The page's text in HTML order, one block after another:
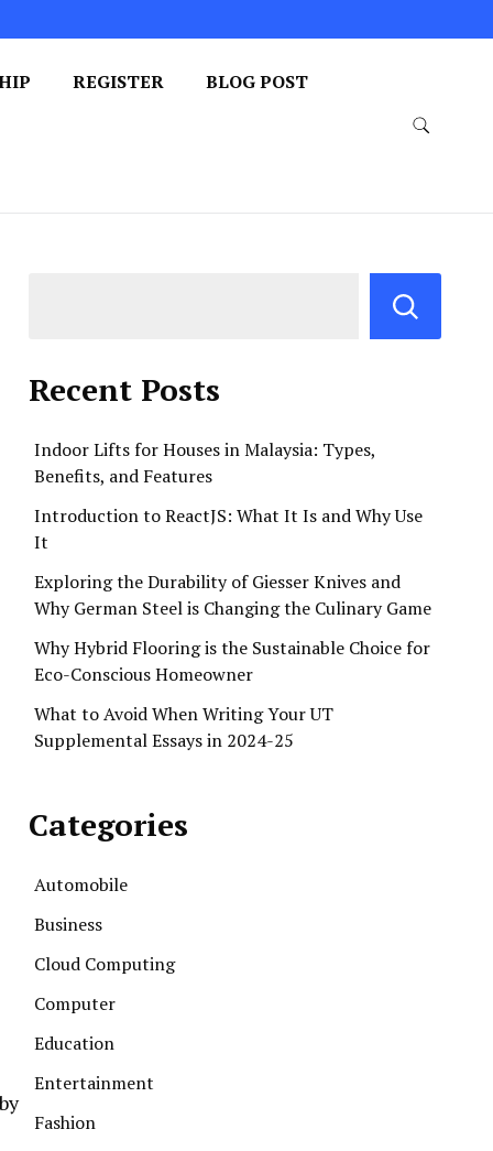
REGISTER BLOG POST
Recent Posts
Indoor Lifts for Houses in Malaysia: Types,
Benefits, and Features
Introduction to ReactJS: What It Is and Why Use
It
Exploring the Durability of Giesser Knives and
Why German Steel is Changing the Culinary Game
Why Hybrid Flooring is the Sustainable Choice for
Eco-Conscious Homeowner
What to Avoid When Writing Your UT
Supplemental Essays in 2024-25
Categories
Automobile
Business
Cloud Computing
Computer
Education
Entertainment
Fashion